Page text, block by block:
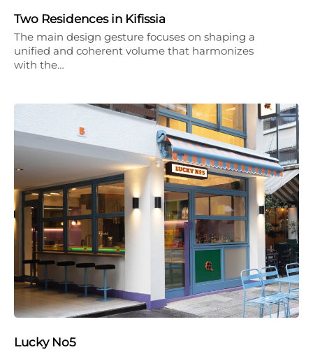
Two Residences in Kifissia
The main design gesture focuses on shaping a
unified and coherent volume that harmonizes
with the…
Lucky No5